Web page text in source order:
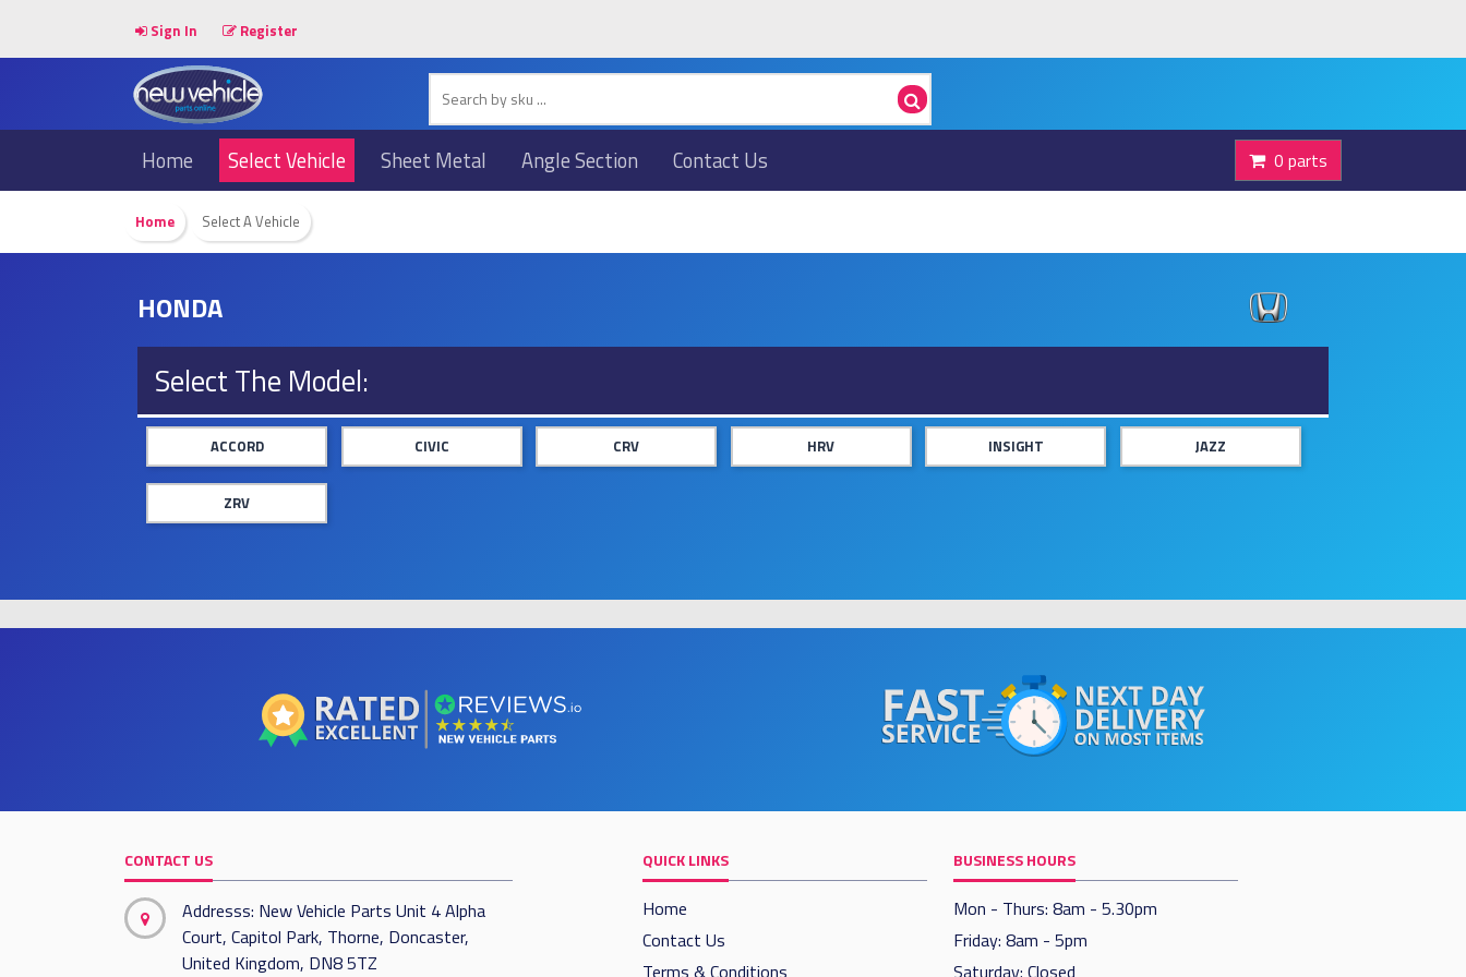
Sign In Register
Home Select Vehicle Sheet Metal Angle Section Contact Us 0 parts
Home Select A Vehicle
HONDA
Select The Model:
ACCORD CIVIC CRV HRV INSIGHT JAZZ
ZRV
CONTACT US
Addresss: New Vehicle Parts Unit 4 Alpha
Court, Capitol Park, Thorne, Doncaster,
United Kingdom, DN8 5TZ
QUICK LINKS
Home
Contact Us
Terms & Conditions
BUSINESS HOURS
Mon - Thurs: 8am - 5.30pm
Friday: 8am - 5pm
Saturday: Closed